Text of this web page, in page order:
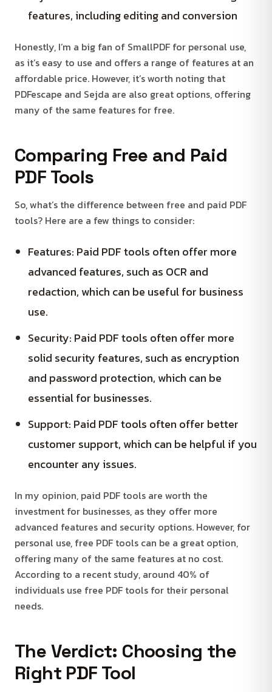
features, including editing and conversion
Honestly, I’m a big fan of SmallPDF for personal use,
as it’s easy to use and offers a range of features at an
affordable price. However, it’s worth noting that
PDFescape and Sejda are also great options, offering
many of the same features for free.
Comparing Free and Paid
PDF Tools
So, what’s the difference between free and paid PDF
tools? Here are a few things to consider:
Features: Paid PDF tools often offer more
advanced features, such as OCR and
redaction, which can be useful for business
use.
Security: Paid PDF tools often offer more
solid security features, such as encryption
and password protection, which can be
essential for businesses.
Support: Paid PDF tools often offer better
customer support, which can be helpful if you
encounter any issues.
In my opinion, paid PDF tools are worth the
investment for businesses, as they offer more
advanced features and security options. However, for
personal use, free PDF tools can be a great option,
offering many of the same features at no cost.
According to a recent study, around 40% of
individuals use free PDF tools for their personal
needs.
The Verdict: Choosing the
Right PDF Tool